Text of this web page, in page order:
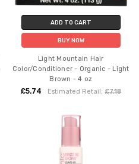
ADD TO CART
BUY NOW
Light Mountain Hair
Color/Conditioner - Organic - Light
Brown - 4 oz
£5.74 Estimated Retail:£7.18